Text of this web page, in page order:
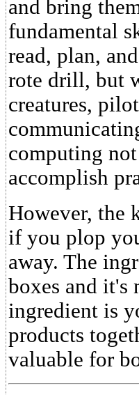
and bring
fundamental
read, plan,
rote drill, but
creatures,
computing
accomplish
However, the
if you plop
away. The
boxes and it's
ingredient is
products
valuable for